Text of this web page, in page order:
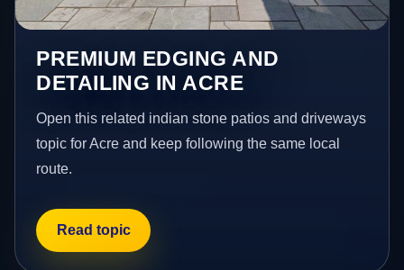
PREMIUM EDGING AND
DETAILING IN ACRE
Open this related indian stone patios and driveways
topic for Acre and keep following the same local
route.
Read topic